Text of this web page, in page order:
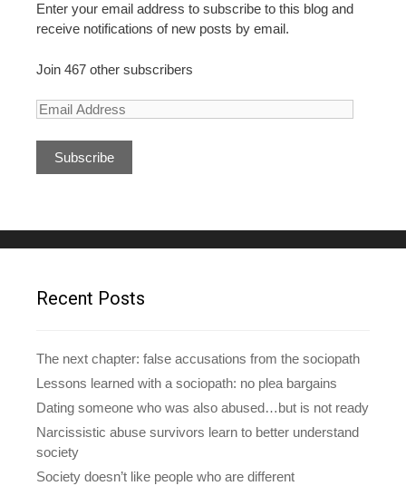
Enter your email address to subscribe to this blog and
receive notifications of new posts by email.
Join 467 other subscribers
E
d
d
e
sRecent Posts
The next chapter: false accusations from the sociopath
Lessons learned with a sociopath: no plea bargains
Dating someone who was also abused…but is not ready
Narcissistic abuse survivors learn to better understand
society
Society doesn’t like people who are different